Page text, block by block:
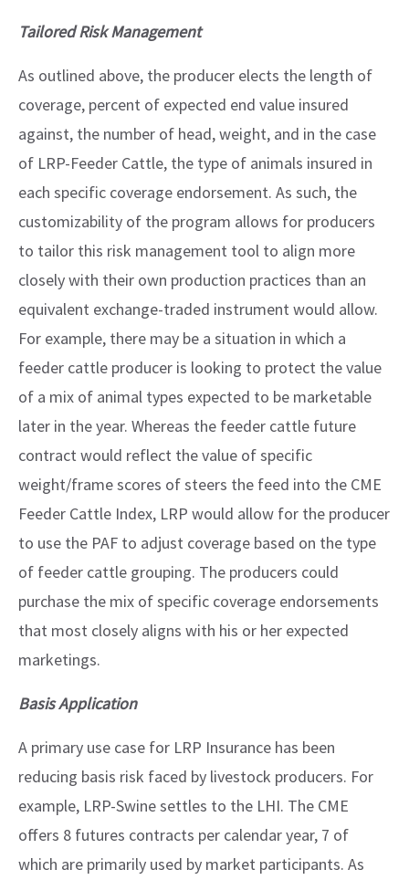
Tailored Risk Management
As outlined above, the producer elects the length of
coverage, percent of expected end value insured
against, the number of head, weight, and in the case
of LRP-Feeder Cattle, the type of animals insured in
each specific coverage endorsement. As such, the
customizability of the program allows for producers
to tailor this risk management tool to align more
closely with their own production practices than an
equivalent exchange-traded instrument would allow.
For example, there may be a situation in which a
feeder cattle producer is looking to protect the value
of a mix of animal types expected to be marketable
later in the year. Whereas the feeder cattle future
contract would reflect the value of specific
weight/frame scores of steers the feed into the CME
Feeder Cattle Index, LRP would allow for the producer
to use the PAF to adjust coverage based on the type
of feeder cattle grouping. The producers could
purchase the mix of specific coverage endorsements
that most closely aligns with his or her expected
marketings.
Basis Application
A primary use case for LRP Insurance has been
reducing basis risk faced by livestock producers. For
example, LRP-Swine settles to the LHI. The CME
offers 8 futures contracts per calendar year, 7 of
which are primarily used by market participants. As